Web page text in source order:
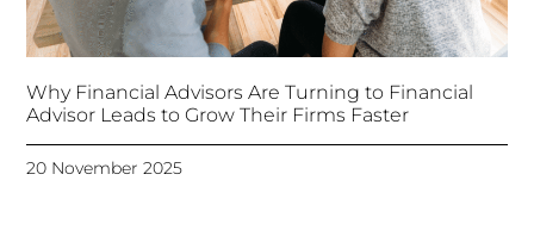
Why Financial Advisors Are Turning to Financial
Advisor Leads to Grow Their Firms Faster
20 November 2025